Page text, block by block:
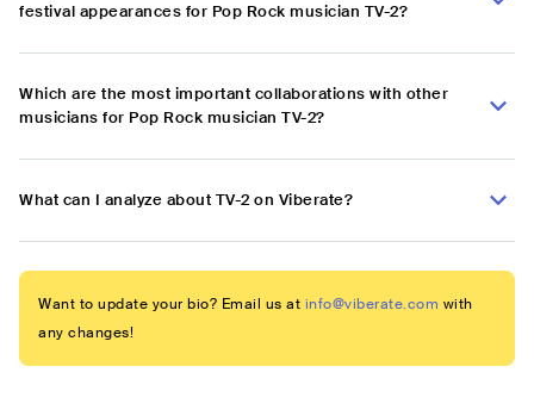
festival appearances for Pop Rock musician TV-2?
Which are the most important collaborations with other
musicians for Pop Rock musician TV-2?
What can I analyze about TV-2 on Viberate?
Want to update your bio? Email us at info@viberate.com with
any changes!